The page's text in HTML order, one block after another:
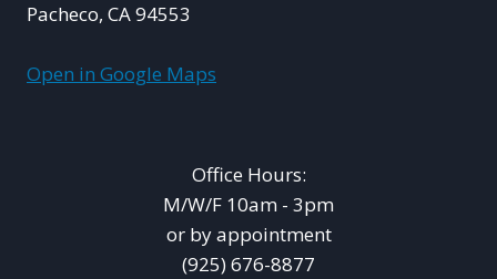
Pacheco, CA 94553
Open in Google Maps
Office Hours:
M/W/F 10am - 3pm
or by appointment
(925) 676-8877